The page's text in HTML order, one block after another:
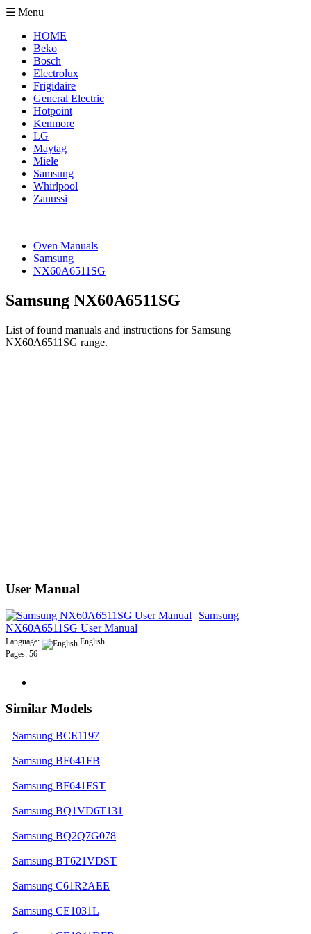
☰ Menu
HOME
Beko
Bosch
Electrolux
Frigidaire
General Electric
Hotpoint
Kenmore
LG
Maytag
Miele
Samsung
Whirlpool
Zanussi
Oven Manuals
Samsung
NX60A6511SG
Samsung NX60A6511SG
List of found manuals and instructions for Samsung
NX60A6511SG range.
User Manual
Samsung
NX60A6511SG User Manual
Language:
English
Pages: 56
Similar Models
Samsung BCE1197
Samsung BF641FB
Samsung BF641FST
Samsung BQ1VD6T131
Samsung BQ2Q7G078
Samsung BT621VDST
Samsung C61R2AEE
Samsung CE1031L